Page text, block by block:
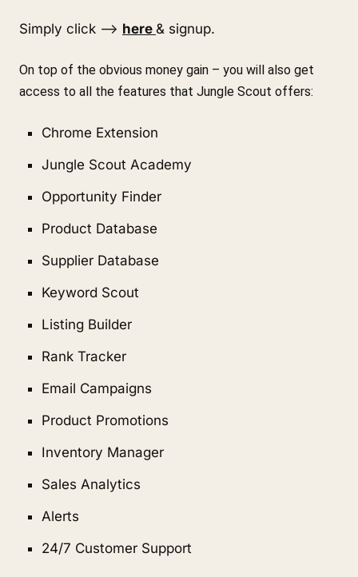
Simply click –> here & signup.
On top of the obvious money gain – you will also get
access to all the features that Jungle Scout offers:
Chrome Extension
Jungle Scout Academy
Opportunity Finder
Product Database
Supplier Database
Keyword Scout
Listing Builder
Rank Tracker
Email Campaigns
Product Promotions
Inventory Manager
Sales Analytics
Alerts
24/7 Customer Support